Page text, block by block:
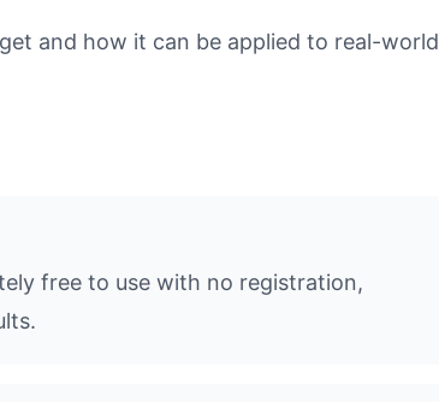
and how it can be applied to real-world
free to use with no registration,